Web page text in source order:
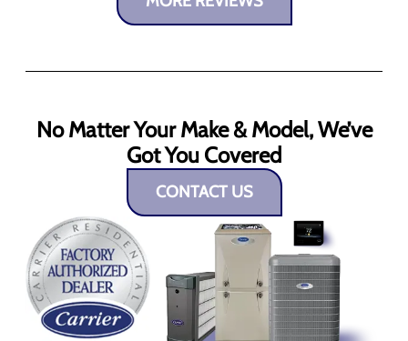
No Matter Your Make & Model, We’ve
Got You Covered
CONTACT US